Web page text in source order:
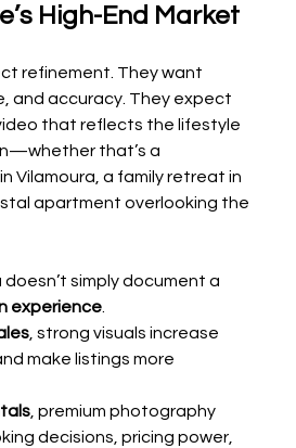
High-End Market
refinement. They want
and accuracy. They expect
that reflects the lifestyle
that’s a
Vilamoura, a family retreat in
apartment overlooking the
simply document a
experience.
, strong visuals increase
make listings more
, premium photography
decisions, pricing power,